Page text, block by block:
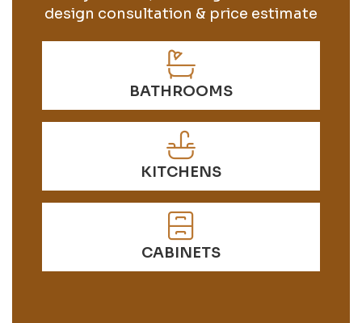
design consultation & price estimate
BATHROOMS
KITCHENS
CABINETS